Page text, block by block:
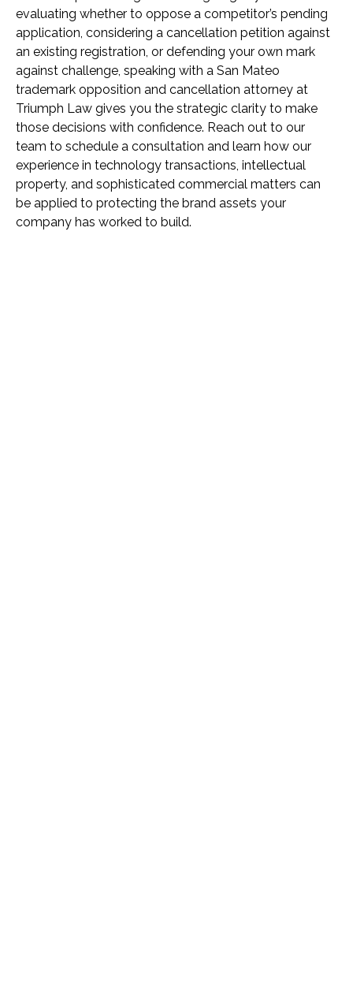
evaluating whether to oppose a competitor’s pending
application, considering a cancellation petition against
an existing registration, or defending your own mark
against challenge, speaking with a San Mateo
trademark opposition and cancellation attorney at
Triumph Law gives you the strategic clarity to make
those decisions with confidence. Reach out to our
team to schedule a consultation and learn how our
experience in technology transactions, intellectual
property, and sophisticated commercial matters can
be applied to protecting the brand assets your
company has worked to build.